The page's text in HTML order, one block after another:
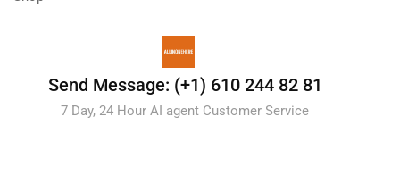
Send Message: (+1) 610 244 82 81
7 Day, 24 Hour AI agent Customer Service